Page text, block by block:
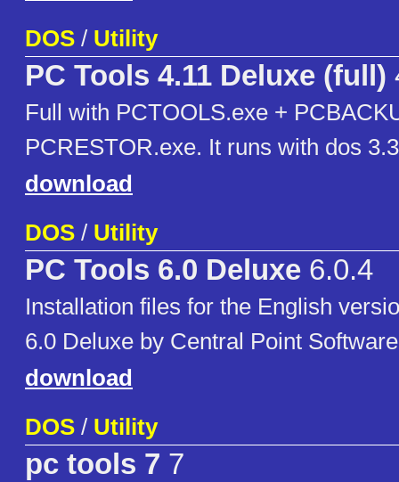
DOS / Utility
PC Tools 4.11 Deluxe (full)
Full with PCTOOLS.exe +
PCRESTOR.exe. It runs with dos
download
DOS / Utility
PC Tools 6.0 Deluxe 6.0.4
Installation files for the English
6.0 Deluxe by Central Point
download
DOS / Utility
pc tools 7 7